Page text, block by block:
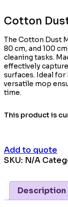
Cotton
The Cotton Dust
80 cm, and 100
cleaning tasks.
effectively
surfaces. Ideal
versatile mop
time.
This product is
Add to quote
SKU: N/A
Description